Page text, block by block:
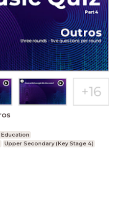
Upper Secondary (Key Stage 4)